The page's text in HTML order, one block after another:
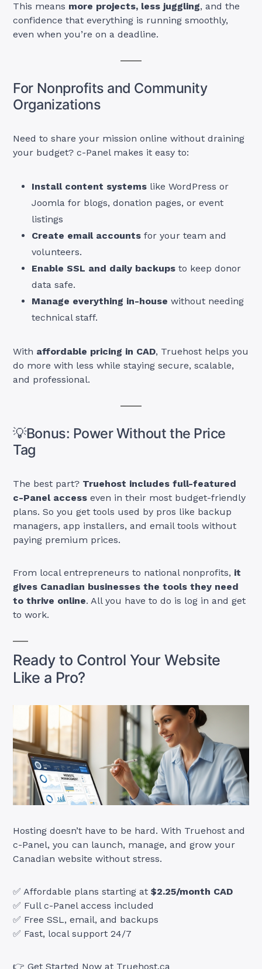
This means more projects, less juggling, and the
confidence that everything is running smoothly,
even when you’re on a deadline.
For Nonprofits and Community
Organizations
Need to share your mission online without draining
your budget? c-Panel makes it easy to:
Install content systems like WordPress or
Joomla for blogs, donation pages, or event
listings
Create email accounts for your team and
volunteers.
Enable SSL and daily backups to keep donor
data safe.
Manage everything in-house without needing
technical staff.
With affordable pricing in CAD, Truehost helps you
do more with less while staying secure, scalable,
and professional.
💡Bonus: Power Without the Price
Tag
The best part? Truehost includes full-featured
c-Panel access even in their most budget-friendly
plans. So you get tools used by pros like backup
managers, app installers, and email tools without
paying premium prices.
From local entrepreneurs to national nonprofits, it
gives Canadian businesses the tools they need
to thrive online. All you have to do is log in and get
to work.
Ready to Control Your Website
Like a Pro?
Hosting doesn’t have to be hard. With Truehost and
c-Panel, you can launch, manage, and grow your
Canadian website without stress.
✅ Affordable plans starting at$2.25/month CAD
✅ Full c-Panel access included
✅ Free SSL, email, and backups
✅ Fast, local support 24/7
👉 Get Started Now at Truehost.ca